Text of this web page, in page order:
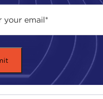
more importantly, of
Many worry that
military values.
America's top military
on the ethics of
officers and